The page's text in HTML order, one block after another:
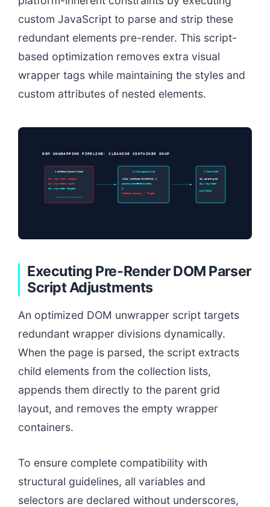
custom JavaScript to parse and strip these
redundant elements pre-render. This script-
based optimization removes extra visual
wrapper tags while maintaining the styles and
custom attributes of nested elements.
DOM UNWRAPPING PIPELINE: CLEANING CONTAINER SOUP
1. Webflow Dynamic Stack
div.w-dyn-list (wrapper)
div.w-dyn-items (list)
div.w-dyn-item (target)
Contains 3 redundant levels
2. Unwrapping Script
while (listNode.firstChild) {
parent.insertBefore(item)
}
listNode.remove() // Purged
3. Clean DOM
div.parent-grid
div.w-dyn-item
FLAT TREE
Executing Pre-Render DOM Parser
Script Adjustments
An optimized DOM unwrapper script targets
redundant wrapper divisions dynamically.
When the page is parsed, the script extracts
child elements from the collection lists,
appends them directly to the parent grid
layout, and removes the empty wrapper
containers.
To ensure complete compatibility with
structural guidelines, all variables and
selectors are declared without underscores,